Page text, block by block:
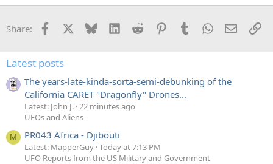
Share: Facebook Bluesky LinkedInReddit PinterestTumblrWhatsApp
Email
Latest posts
The years-late-kinda-sorta-semi-debunking of the
California CARET "Dragonfly" Drones...
Latest: John J. 22 minutes ago
UFOs and Aliens
M PR043 Africa - Djibouti
Latest: MapperGuy Today at 7:13 PM
UFO Reports from the US Military and Government